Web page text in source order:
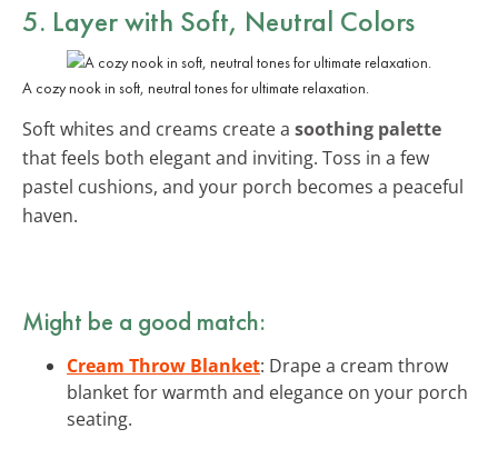
5. Layer with Soft, Neutral Colors
A cozy nook in soft, neutral tones for ultimate relaxation.
Soft whites and creams create a soothing palette
that feels both elegant and inviting. Toss in a few
pastel cushions, and your porch becomes a peaceful
haven.
Might be a good match:
Cream Throw Blanket: Drape a cream throw
blanket for warmth and elegance on your porch
seating.